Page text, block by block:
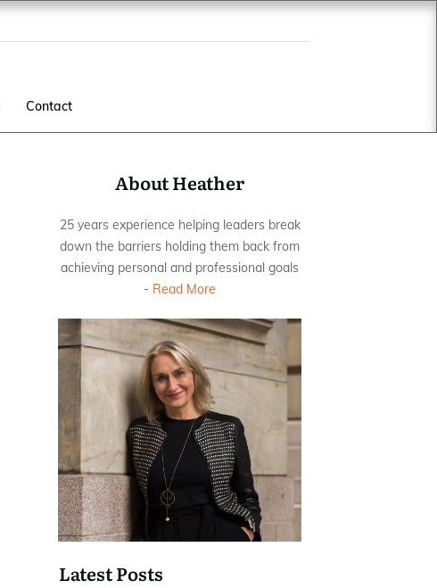
Contact
About Heather
25 years experience helping leaders break
down the barriers holding them back from
achieving personal and professional goals
- Read More
Latest Posts